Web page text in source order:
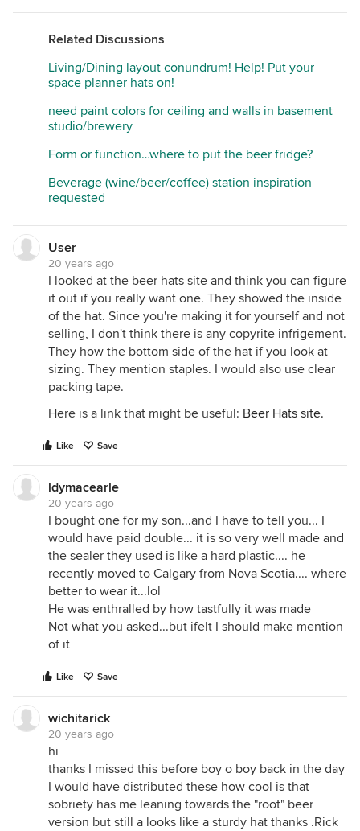
Related Discussions
Living/Dining layout conundrum! Help! Put your
space planner hats on!
need paint colors for ceiling and walls in basement
studio/brewery
Form or function…where to put the beer fridge?
Beverage (wine/beer/coffee) station inspiration
requested
User
20 years ago
I looked at the beer hats site and think you can figure
it out if you really want one. They showed the inside
of the hat. Since you're making it for yourself and not
selling, I don't think there is any copyrite infrigement.
They how the bottom side of the hat if you look at
sizing. They mention staples. I would also use clear
packing tape.
Here is a link that might be useful: Beer Hats site.
Like Save
ldymacearle
20 years ago
I bought one for my son...and I have to tell you... I
would have paid double... it is so very well made and
the sealer they used is like a hard plastic.... he
recently moved to Calgary from Nova Scotia.... where
better to wear it...lol
He was enthralled by how tastfully it was made
Not what you asked...but ifelt I should make mention
of it
Like Save
wichitarick
20 years ago
hi
thanks I missed this before boy o boy back in the day
I would have distributed these how cool is that
sobriety has me leaning towards the "root" beer
version but still a looks like a sturdy hat thanks .Rick